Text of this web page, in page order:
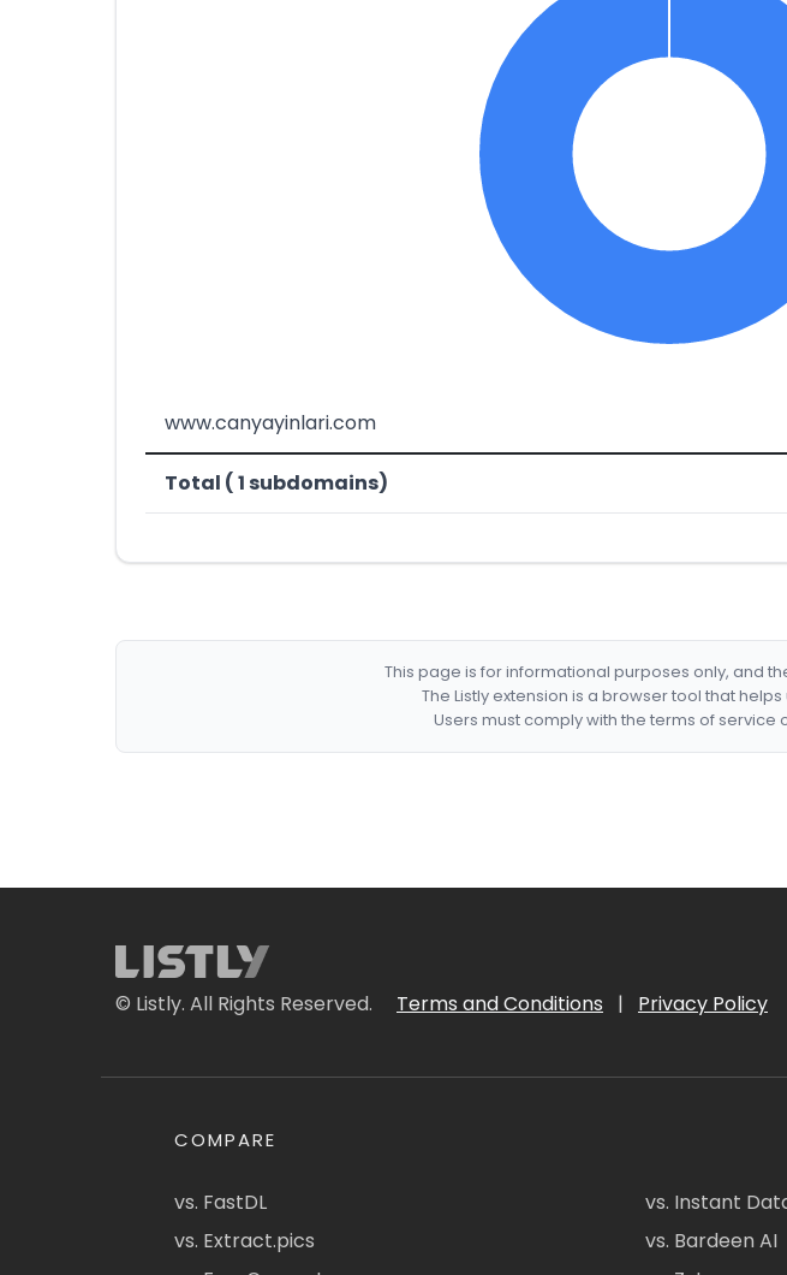
www.canyayinlari.com
Total ( 1 subdomains)
This page is for informational purposes only, and
The Listly extension is a browser tool that
Users must comply with the terms of
© Listly. All Rights Reserved. Terms and Conditions | Privacy Policy
COMPARE
vs. FastDL
vs. Extract.pics
vs. Instant
vs. Bardeen AI